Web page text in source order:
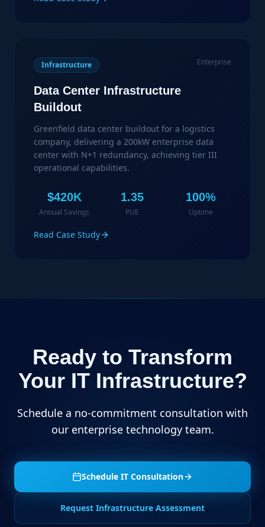
Infrastructure Enterprise
Data Center Infrastructure
Buildout
Greenfield data center buildout for a logistics
company, delivering a 200kW enterprise data
center with N+1 redundancy, achieving tier III
operational capabilities.
$420K
Annual Savings
1.35
PUE
100%
Uptime
Read Case Study
Ready to Transform
Your IT Infrastructure?
Schedule a no-commitment consultation with
our enterprise technology team.
Schedule IT Consultation
Request Infrastructure Assessment